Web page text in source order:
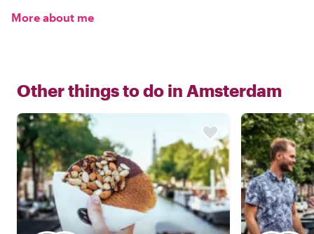
More about me
Other things to do in Amsterdam